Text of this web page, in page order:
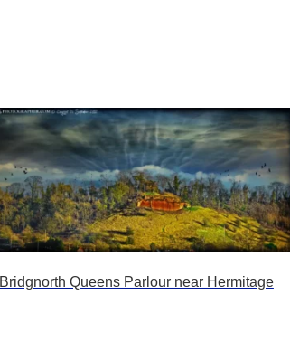
Bridgnorth Queens Parlour near Hermitage